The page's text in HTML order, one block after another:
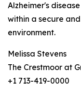
Alzheimer's
within a secure
environment.
Melissa Stevens
The Crestmoor at
+1 713-419-0000